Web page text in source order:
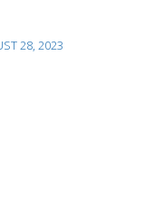
28, 2023